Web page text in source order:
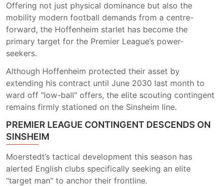
Offering not just physical dominance but also the
mobility modern football demands from a centre-
forward, the Hoffenheim starlet has become the
primary target for the Premier League’s power-
seekers.
Although Hoffenheim protected their asset by
extending his contract until June 2030 last month to
ward off "low-ball" offers, the elite scouting contingent
remains firmly stationed on the Sinsheim line.
PREMIER LEAGUE CONTINGENT DESCENDS ON
SINSHEIM
Moerstedt’s tactical development this season has
alerted English clubs specifically seeking an elite
"target man" to anchor their frontline.